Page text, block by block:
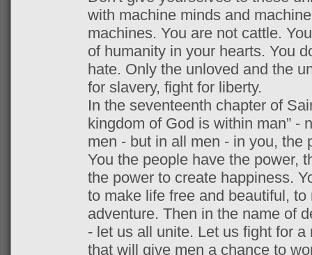
with machine minds and
machines. You are not cattle.
of humanity in your hearts. You
hate. Only the unloved and the
for slavery, fight for liberty.
In the seventeenth chapter of
kingdom of God is within man” -
men - but in all men - in you, the
You the people have the power,
the power to create happiness.
to make life free and beautiful,
adventure. Then in the name of
- let us all unite. Let us fight for
that will give men a chance to